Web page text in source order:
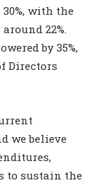
with the
22%.
by 35%,
Directors
we believe
to sustain the